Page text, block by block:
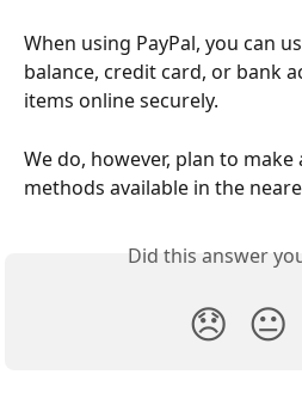
When using PayPal, you can
balance, credit card, or bank
items online securely.
We do, however, plan to
methods available in the
Did this answer
😞 😐